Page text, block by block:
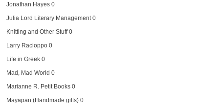
Jonathan Hayes0
Julia Lord Literary Management0
Knitting and Other Stuff0
Larry Racioppo0
Life in Greek0
Mad, Mad World 0
Marianne R. Petit Books0
Mayapan (Handmade gifts)0